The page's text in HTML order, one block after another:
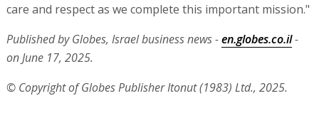
care and respect as we complete this important mission."
Published by Globes, Israel business news -en.globes.co.il-
on June 17, 2025.
© Copyright of Globes Publisher Itonut (1983) Ltd., 2025.